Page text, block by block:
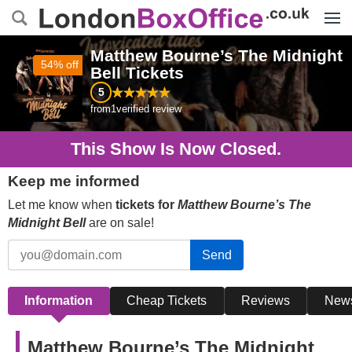
54% off
Matthew Bourne’s The Midnight
BellTickets
5
from1verified review
This Show Is Now Closed.
Keep me informed
Let me know when tickets for Matthew Bourne’s The
Midnight Bellare on sale!
Send
Information Cheap Tickets Reviews
Matthew Bourne’s The Midnight